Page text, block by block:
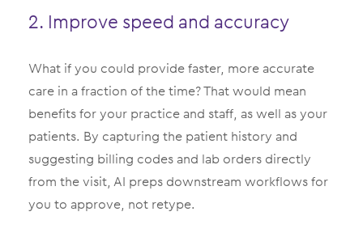
2. Improve speed and accuracy
What if you could provide faster, more accurate
care in a fraction of the time? That would mean
benefits for your practice and staff, as well as your
patients. By capturing the patient history and
suggesting billing codes and lab orders directly
from the visit, AI preps downstream workflows for
you to approve, not retype.